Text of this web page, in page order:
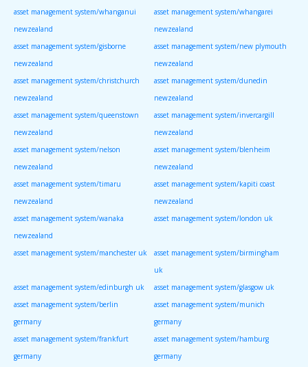
asset management system/whanganui
newzealand
asset management system/whangarei
newzealand
asset management system/gisborne
newzealand
asset management system/new plymouth
newzealand
asset management system/christchurch
newzealand
asset management system/dunedin
newzealand
asset management system/queenstown
newzealand
asset management system/invercargill
newzealand
asset management system/nelson
newzealand
asset management system/blenheim
newzealand
asset management system/timaru
newzealand
asset management system/kapiti coast
newzealand
asset management system/wanaka
newzealand
asset management system/london uk
asset management system/manchester uk
asset management system/birmingham
uk
asset management system/edinburgh uk
asset management system/glasgow uk
asset management system/berlin
germany
asset management system/munich
germany
asset management system/frankfurt
germany
asset management system/hamburg
germany